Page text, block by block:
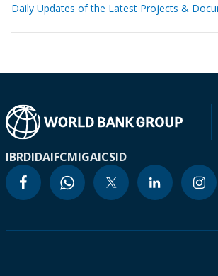
Daily Updates of the Latest Projects &
IBRDIDAIFCMIGAICSID